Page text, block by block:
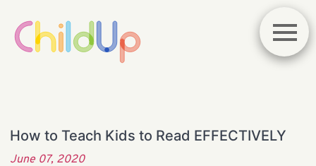
How to Teach Kids to Read EFFECTIVELY
June 07, 2020